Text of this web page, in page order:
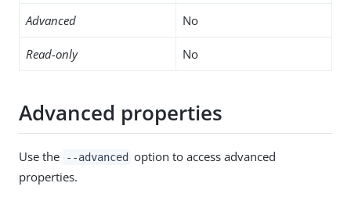
Advanced No
Read-only No
Advanced properties
Use the --advanced option to access advanced
properties.